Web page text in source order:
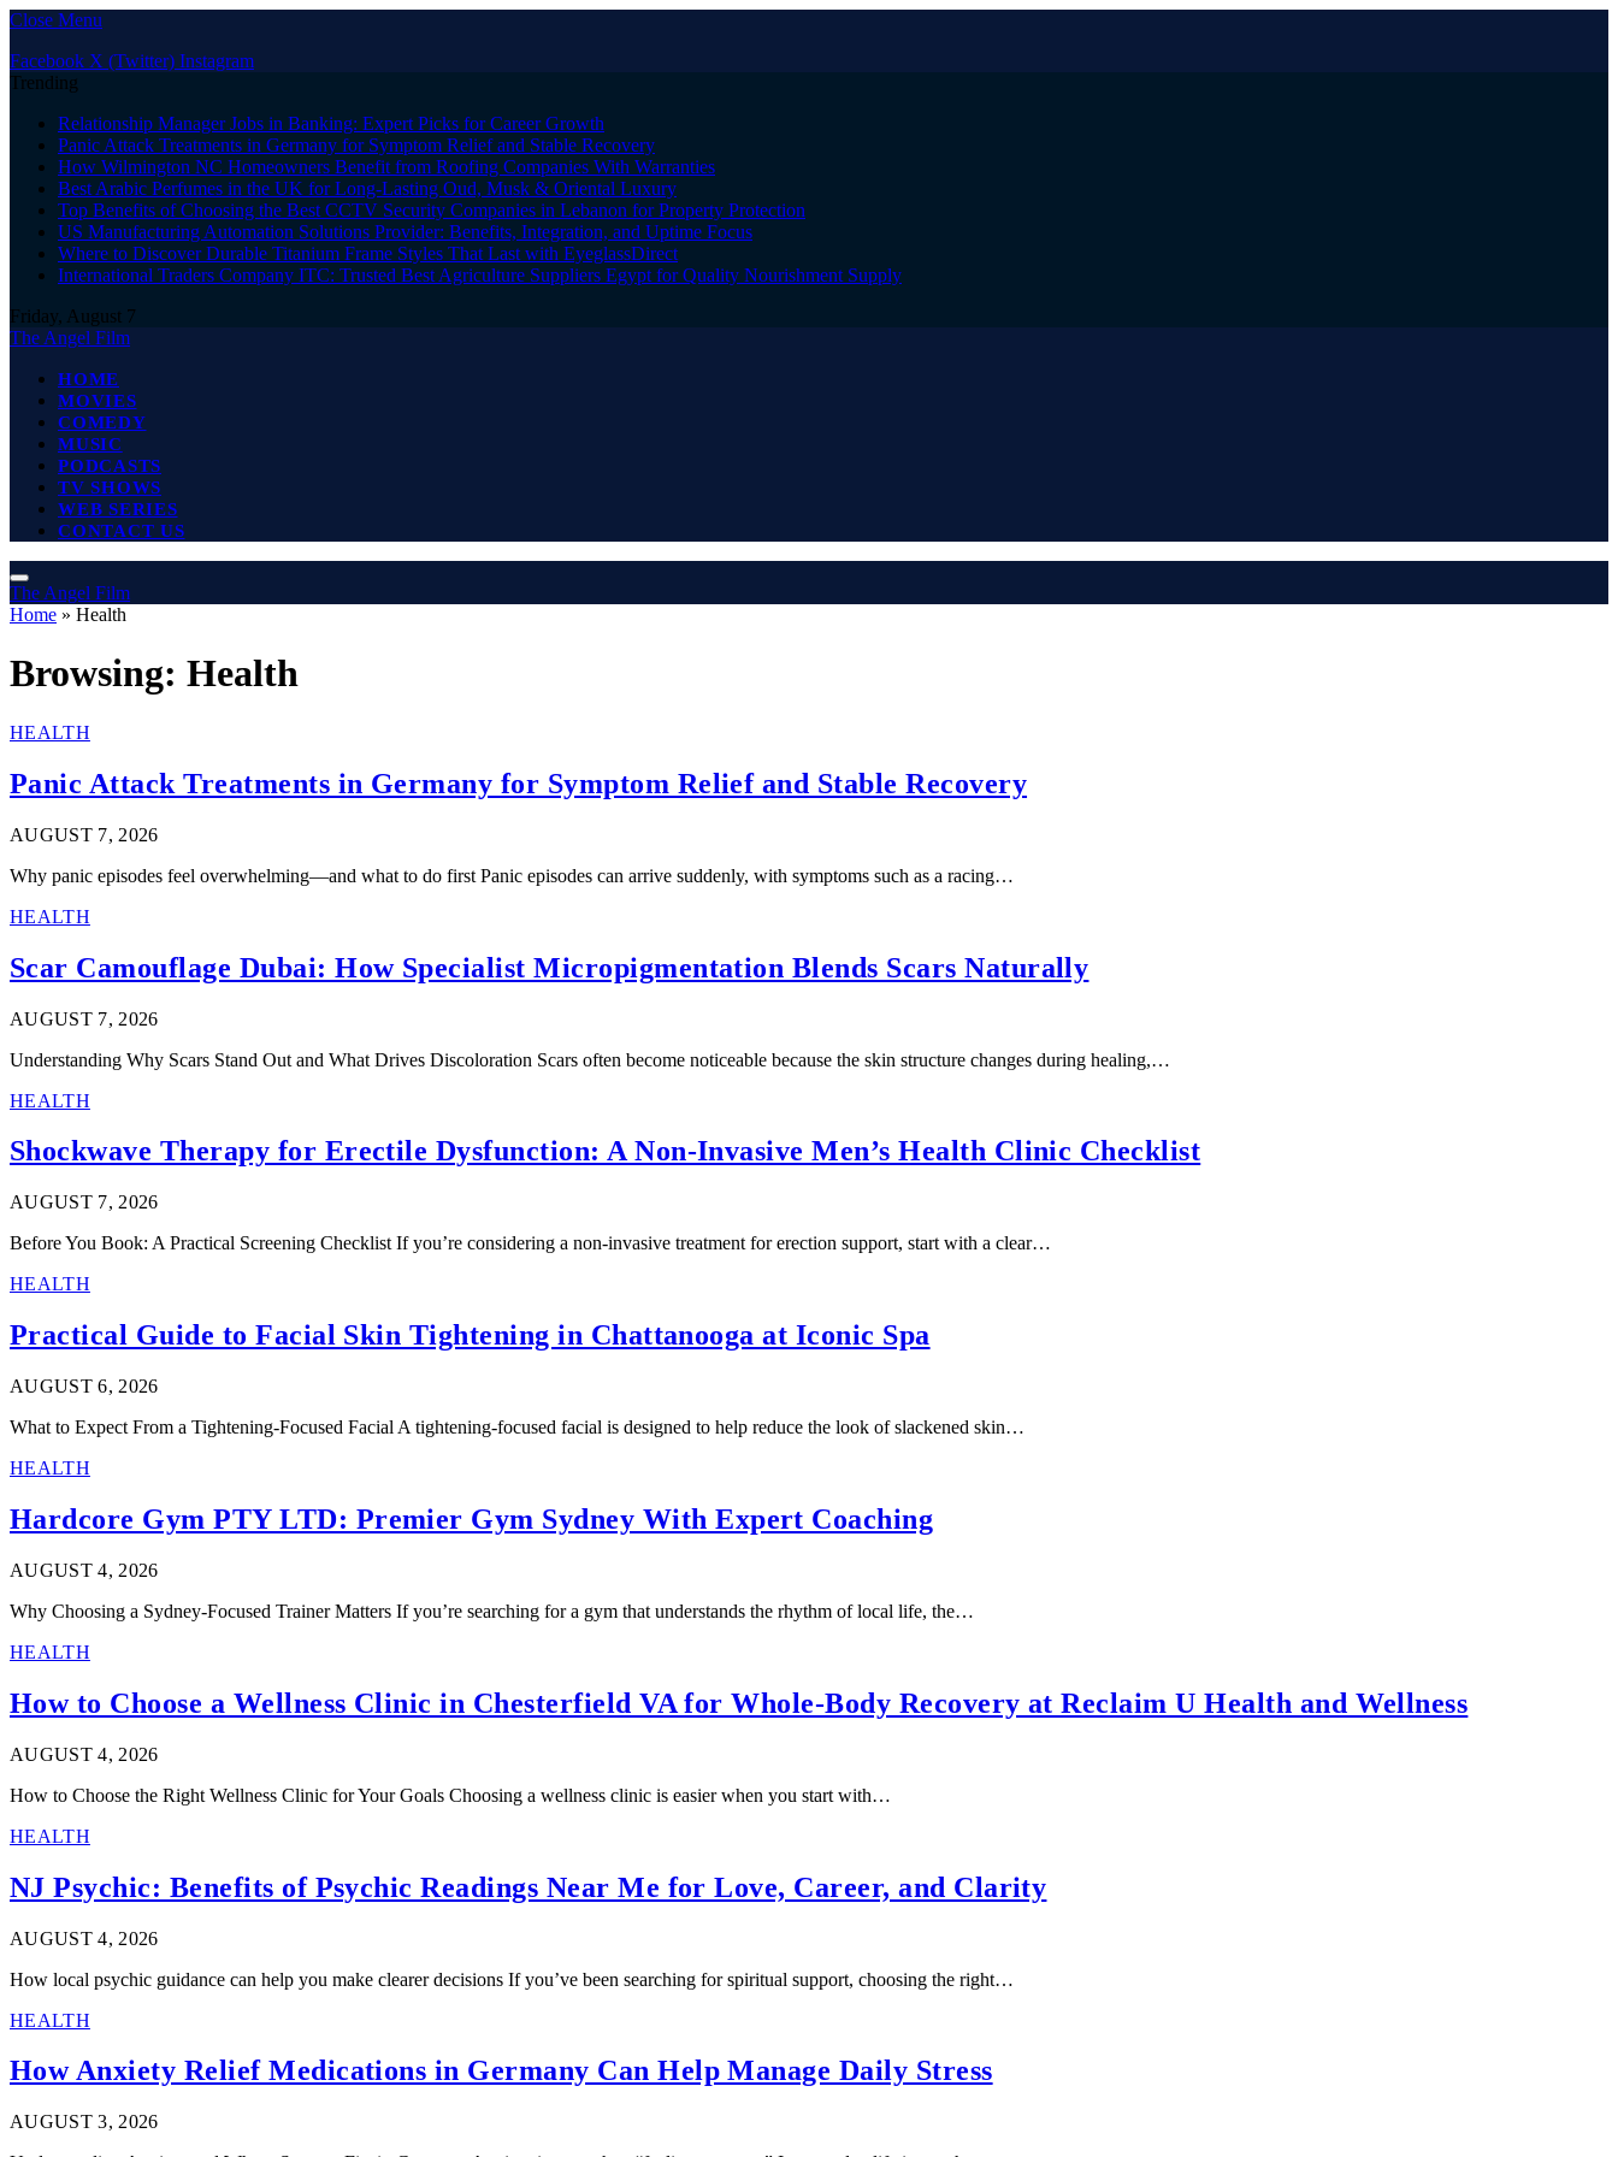
Close Menu
Facebook X (Twitter) Instagram
Trending
Relationship Manager Jobs in Banking: Expert Picks for Career Growth
Panic Attack Treatments in Germany for Symptom Relief and Stable Recovery
How Wilmington NC Homeowners Benefit from Roofing Companies With Warranties
Best Arabic Perfumes in the UK for Long-Lasting Oud, Musk & Oriental Luxury
Top Benefits of Choosing the Best CCTV Security Companies in Lebanon for Property Protection
US Manufacturing Automation Solutions Provider: Benefits, Integration, and Uptime Focus
Where to Discover Durable Titanium Frame Styles That Last with EyeglassDirect
International Traders Company ITC: Trusted Best Agriculture Suppliers Egypt for Quality Nourishment Supply
Friday, August 7
The Angel Film
HOME
MOVIES
COMEDY
MUSIC
PODCASTS
TV SHOWS
WEB SERIES
CONTACT US
The Angel Film
Home » Health
Browsing: Health
HEALTH
Panic Attack Treatments in Germany for Symptom Relief and Stable Recovery
AUGUST 7, 2026
Why panic episodes feel overwhelming—and what to do first Panic episodes can arrive suddenly, with symptoms such as a racing…
HEALTH
Scar Camouflage Dubai: How Specialist Micropigmentation Blends Scars Naturally
AUGUST 7, 2026
Understanding Why Scars Stand Out and What Drives Discoloration Scars often become noticeable because the skin structure changes during healing,…
HEALTH
Shockwave Therapy for Erectile Dysfunction: A Non-Invasive Men’s Health Clinic Checklist
AUGUST 7, 2026
Before You Book: A Practical Screening Checklist If you’re considering a non-invasive treatment for erection support, start with a clear…
HEALTH
Practical Guide to Facial Skin Tightening in Chattanooga at Iconic Spa
AUGUST 6, 2026
What to Expect From a Tightening-Focused Facial A tightening-focused facial is designed to help reduce the look of slackened skin…
HEALTH
Hardcore Gym PTY LTD: Premier Gym Sydney With Expert Coaching
AUGUST 4, 2026
Why Choosing a Sydney-Focused Trainer Matters If you’re searching for a gym that understands the rhythm of local life, the…
HEALTH
How to Choose a Wellness Clinic in Chesterfield VA for Whole-Body Recovery at Reclaim U Health and Wellness
AUGUST 4, 2026
How to Choose the Right Wellness Clinic for Your Goals Choosing a wellness clinic is easier when you start with…
HEALTH
NJ Psychic: Benefits of Psychic Readings Near Me for Love, Career, and Clarity
AUGUST 4, 2026
How local psychic guidance can help you make clearer decisions If you’ve been searching for spiritual support, choosing the right…
HEALTH
How Anxiety Relief Medications in Germany Can Help Manage Daily Stress
AUGUST 3, 2026